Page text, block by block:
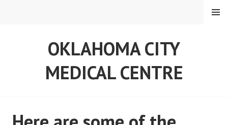
OKLAHOMA CITY
MEDICAL CENTRE
MENU